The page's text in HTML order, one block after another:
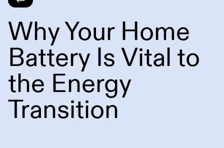
Why Your Home
Battery Is Vital to
the Energy
Transition